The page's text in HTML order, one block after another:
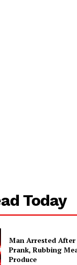
Today
Man Arrested
Prank, Rubbing
Produce